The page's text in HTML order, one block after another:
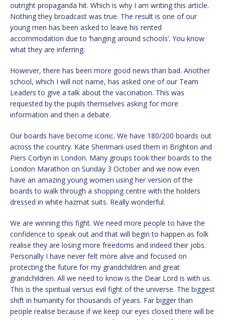
outright propaganda hit. Which is why I am writing this article.
Nothing they broadcast was true. The result is one of our
young men has been asked to leave his rented
accommodation due to ‘hanging around schools’. You know
what they are inferring.
However, there has been more good news than bad. Another
school, which I will not name, has asked one of our Team
Leaders to give a talk about the vaccination. This was
requested by the pupils themselves asking for more
information and then a debate.
Our boards have become iconic. We have 180/200 boards out
across the country. Kate Sherimani used them in Brighton and
Piers Corbyn in London. Many groups took their boards to the
London Marathon on Sunday 3 October and we now even
have an amazing young women using her version of the
boards to walk through a shopping centre with the holders
dressed in white hazmat suits. Really wonderful.
We are winning this fight. We need more people to have the
confidence to speak out and that will begin to happen as folk
realise they are losing more freedoms and indeed their jobs.
Personally I have never felt more alive and focused on
protecting the future for my grandchildren and great
grandchildren. All we need to know is the Dear Lord is with us.
This is the spiritual versus evil fight of the universe. The biggest
shift in humanity for thousands of years. Far bigger than
people realise because if we keep our eyes closed there will be